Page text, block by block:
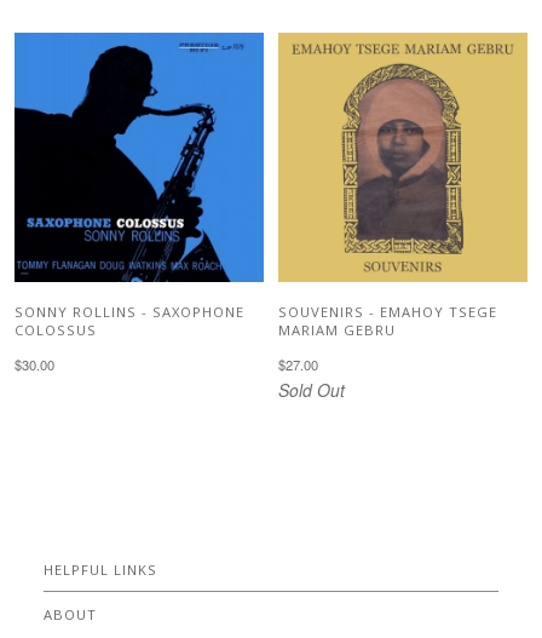
SONNY ROLLINS - SAXOPHONE
COLOSSUS
$30.00
SOUVENIRS - EMAHOY TSEGE
MARIAM GEBRU
$27.00
Sold Out
HELPFUL LINKS
ABOUT